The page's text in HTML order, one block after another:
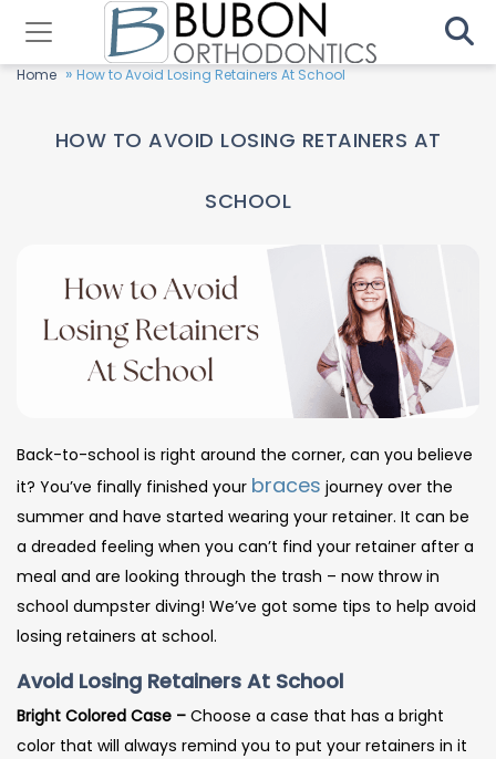
Home » How to Avoid Losing Retainers At School
HOW TO AVOID LOSING RETAINERS AT
SCHOOL
Back-to-school is right around the corner, can you believe
it? You’ve finally finished your braces journey over the
summer and have started wearing your retainer. It can be
a dreaded feeling when you can’t find your retainer after a
meal and are looking through the trash – now throw in
school dumpster diving! We’ve got some tips to help avoid
losing retainers at school.
Avoid Losing Retainers At School
Bright Colored Case – Choose a case that has a bright
color that will always remind you to put your retainers in it